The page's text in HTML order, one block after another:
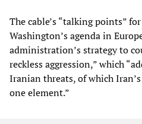
The cable’s “talking points”
Washington’s agenda in
administration’s strategy to
reckless aggression,” which
Iranian threats, of which
one element.”